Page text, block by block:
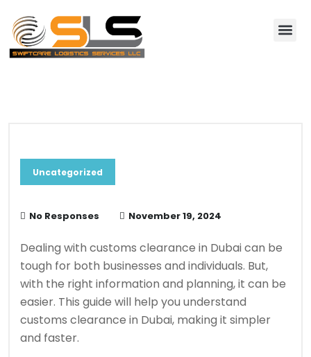
Uncategorized
No Responses November 19, 2024
Dealing with customs clearance in Dubai can be
tough for both businesses and individuals. But,
with the right information and planning, it can be
easier. This guide will help you understand
customs clearance in Dubai, making it simpler
and faster.